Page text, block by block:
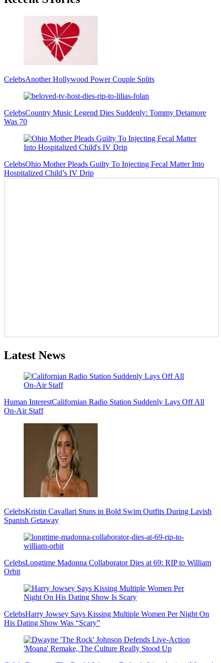
CelebsAnother Hollywood Power Couple Splits
CelebsCountry Music Legend Dies Suddenly: Tommy Detamore
Was 70
CelebsOhio Mother Pleads Guilty To Injecting Fecal Matter Into
Hospitalized Child’s IV Drip
Latest News
Human InterestCalifornian Radio Station Suddenly Lays Off All
On-Air Staff
CelebsKristin Cavallari Stuns in Bold Swim Outfits During Lavish
Spanish Getaway
CelebsLongtime Madonna Collaborator Dies at 69: RIP to William
Orbit
CelebsHarry Jowsey Says Kissing Multiple Women Per Night On
His Dating Show Was “Scary”